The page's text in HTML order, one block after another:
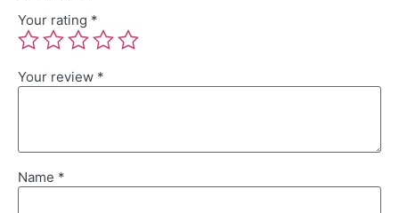
Your rating *
Your review *
Name *